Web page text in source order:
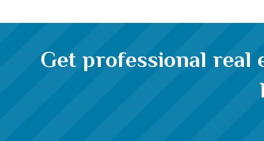
Get professional real